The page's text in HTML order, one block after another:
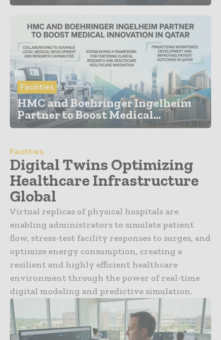
Facilities
HMC and Boehringer Ingelheim
Partner to Boost Medical...
Facilities
Digital Twins Optimizing
Healthcare Infrastructure
Global
Virtual replicas of physical hospitals are
enabling administrators to simulate patient
flow, stress-test facility responses to surges, and
optimize energy consumption, creating a
resilient and highly efficient healthcare
environment through the power of real-time
digital modeling and predictive simulation.